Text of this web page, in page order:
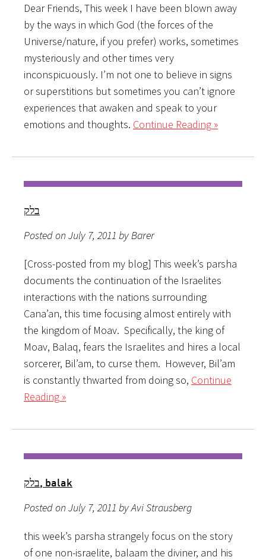
Dear Friends, This week I have been blown away
by the ways in which God (the forces of the
Universe/nature, if you prefer) works, sometimes
mysteriously and other times very
inconspicuously. I’m not one to believe in signs
or superstitions but sometimes you can’t ignore
experiences that awaken and speak to your
emotions and thoughts. Continue Reading »
בלק
Posted on July 7, 2011 by Barer
[Cross-posted from my blog] This week’s parsha
documents the continuation of the Israelites
interactions with the nations surrounding
Cana’an, this time focusing almost entirely with
the kingdom of Moav. Specifically, the king of
Moav, Balaq, fears the Israelites and hires a local
sorcerer, Bil’am, to curse them. However, Bil’am
is constantly thwarted from doing so, Continue
Reading »
בלק, balak
Posted on July 7, 2011 by Avi Strausberg
this week’s parsha strangely focus on the story
of one non-israelite, balaam the diviner, and his